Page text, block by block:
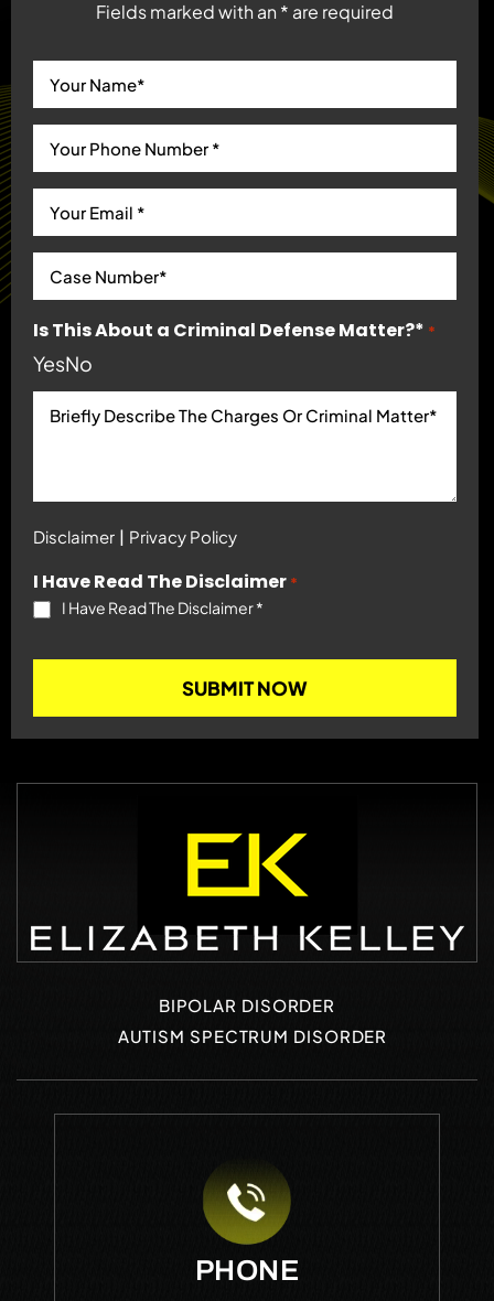
Fields marked with an * are required
Is This About a Criminal Defense Matter?* *
YesNo
Disclaimer | Privacy Policy
I Have Read The Disclaimer *
I Have Read The Disclaimer*
BIPOLAR DISORDER
AUTISM SPECTRUM DISORDER
PHONE